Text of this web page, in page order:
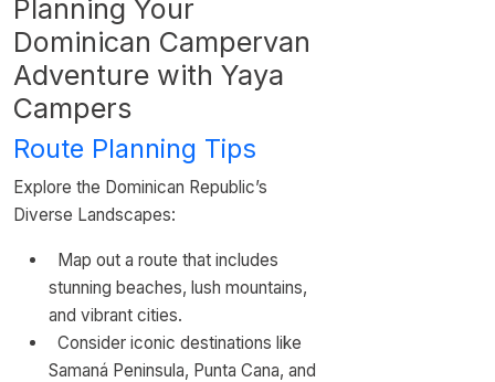
Planning Your
Dominican Campervan
Adventure with Yaya
Campers
Route Planning Tips
Explore the Dominican Republic’s
Diverse Landscapes:
Map out a route that includes
stunning beaches, lush mountains,
and vibrant cities.
Consider iconic destinations like
Samaná Peninsula, Punta Cana, and